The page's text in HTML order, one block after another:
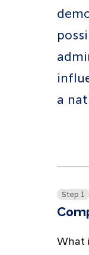
a
Step 1
What